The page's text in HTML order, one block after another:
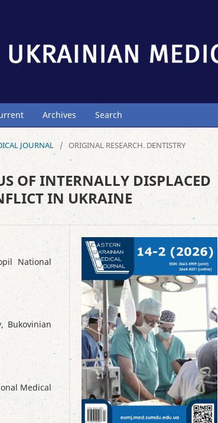
Archives Search
JOURNAL / ORIGINAL RESEARCH. DENTISTRY
OF INTERNALLY DISPLACED
IN UKRAINE
National
Bukovinian
Medical